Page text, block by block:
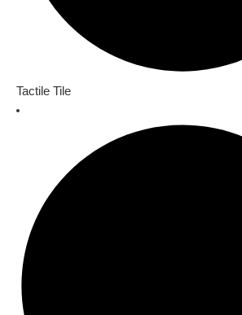
Tactile Tile